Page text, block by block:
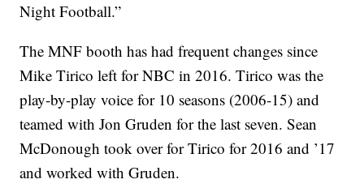
Night Football.”
The MNF booth has had frequent changes since
Mike Tirico left for NBC in 2016. Tirico was the
play-by-play voice for 10 seasons (2006-15) and
teamed with Jon Gruden for the last seven. Sean
McDonough took over for Tirico for 2016 and ’17
and worked with Gruden.